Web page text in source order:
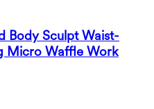
Body Sculpt Waist-
Micro Waffle Work